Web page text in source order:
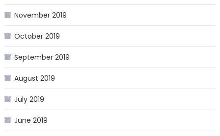
November 2019
October 2019
September 2019
August 2019
July 2019
June 2019